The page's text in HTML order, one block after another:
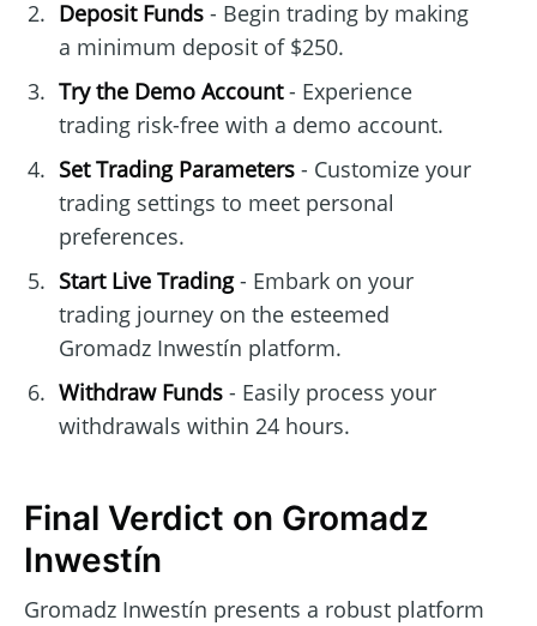
Deposit Funds- Begin trading by making
a minimum deposit of $250.
Try the Demo Account- Experience
trading risk-free with a demo account.
Set Trading Parameters- Customize your
trading settings to meet personal
preferences.
Start Live Trading- Embark on your
trading journey on the esteemed
Gromadz Inwestín platform.
Withdraw Funds- Easily process your
withdrawals within 24 hours.
Final Verdict on Gromadz
Inwestín
Gromadz Inwestín presents a robust platform